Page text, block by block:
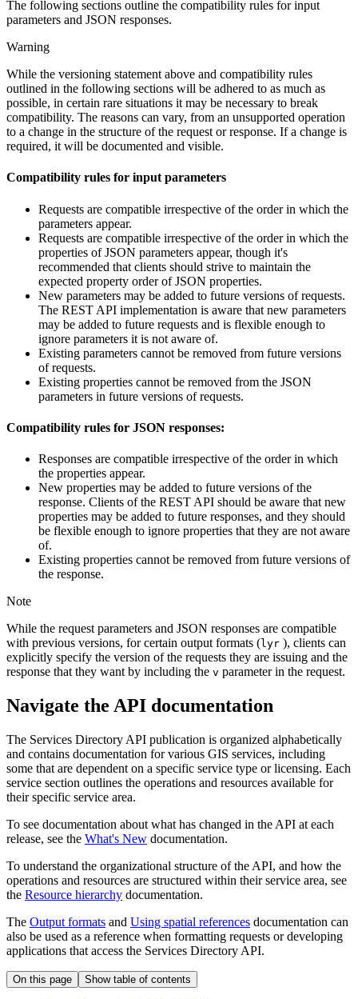
The following sections outline the compatibility rules for input
parameters and JSON responses.
Warning
While the versioning statement above and compatibility rules
outlined in the following sections will be adhered to as much as
possible, in certain rare situations it may be necessary to break
compatibility. The reasons can vary, from an unsupported operation
to a change in the structure of the request or response. If a change is
required, it will be documented and visible.
Compatibility rules for input parameters
Requests are compatible irrespective of the order in which the
parameters appear.
Requests are compatible irrespective of the order in which the
properties of JSON parameters appear, though it's
recommended that clients should strive to maintain the
expected property order of JSON properties.
New parameters may be added to future versions of requests.
The REST API implementation is aware that new parameters
may be added to future requests and is flexible enough to
ignore parameters it is not aware of.
Existing parameters cannot be removed from future versions
of requests.
Existing properties cannot be removed from the JSON
parameters in future versions of requests.
Compatibility rules for JSON responses:
Responses are compatible irrespective of the order in which
the properties appear.
New properties may be added to future versions of the
response. Clients of the REST API should be aware that new
properties may be added to future responses, and they should
be flexible enough to ignore properties that they are not aware
of.
Existing properties cannot be removed from future versions of
the response.
Note
While the request parameters and JSON responses are compatible
with previous versions, for certain output formats (lyr ), clients can
explicitly specify the version of the requests they are issuing and the
response that they want by including the v parameter in the request.
Navigate the API documentation
The Services Directory API publication is organized alphabetically
and contains documentation for various GIS services, including
some that are dependent on a specific service type or licensing. Each
service section outlines the operations and resources available for
their specific service area.
To see documentation about what has changed in the API at each
release, see the What's New documentation.
To understand the organizational structure of the API, and how the
operations and resources are structured within their service area, see
the Resource hierarchy documentation.
The Output formats and Using spatial references documentation can
also be used as a reference when formatting requests or developing
applications that access the Services Directory API.
On this page Show table of contents